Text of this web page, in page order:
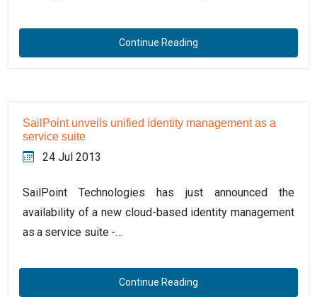
Continue Reading
SailPoint unveils unified identity management as a
service suite
24 Jul 2013
SailPoint Technologies has just announced the
availability of a new cloud-based identity management
as a service suite -…
Continue Reading